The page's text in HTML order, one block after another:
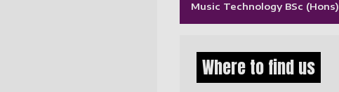
Music Technology BSc (Hons)
Where to find us